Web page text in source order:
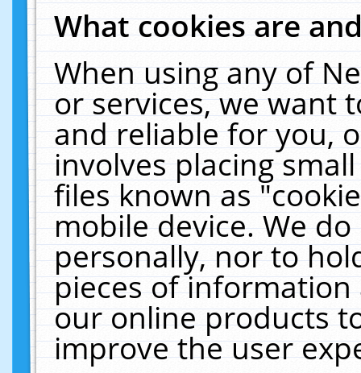
What cookies are
When using any of
or services, we want
and reliable for you,
involves placing
files known as
mobile device. We
personally, nor to
pieces of
our online products
improve the user